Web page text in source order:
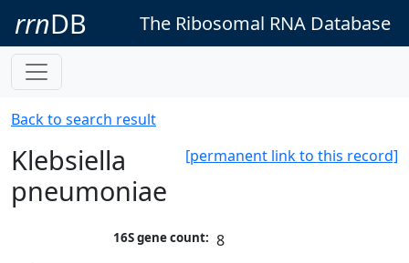
rrnDB The Ribosomal RNA Database
Back to search result
[permanent link to this record]
Klebsiella
pneumoniae
16S gene count: 8